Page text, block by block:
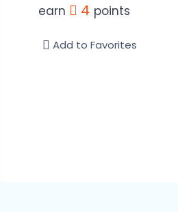
earn 4 points
Add to Favorites